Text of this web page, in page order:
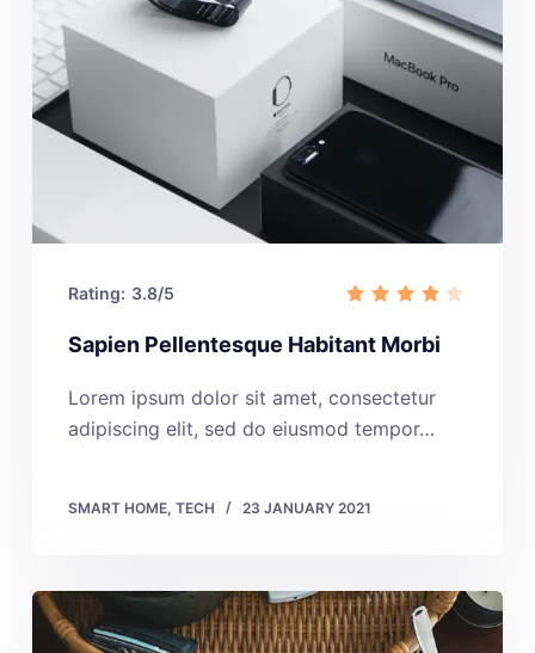
Rating: 3.8/5
Sapien Pellentesque Habitant Morbi
Lorem ipsum dolor sit amet, consectetur
adipiscing elit, sed do eiusmod tempor…
SMART HOME, TECH 23 JANUARY 2021